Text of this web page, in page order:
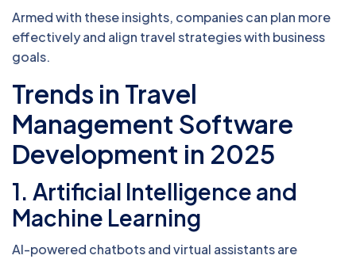
Armed with these insights, companies can plan more
effectively and align travel strategies with business
goals.
Trends in Travel
Management Software
Development in 2025
1. Artificial Intelligence and
Machine Learning
AI-powered chatbots and virtual assistants are